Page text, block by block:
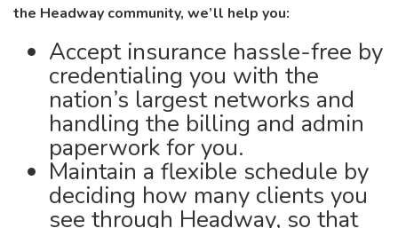
the Headway community, we’ll help you:
Accept insurance hassle-free by
credentialing you with the
nation’s largest networks and
handling the billing and admin
paperwork for you.
Maintain a flexible schedule by
deciding how many clients you
see through Headway, so that